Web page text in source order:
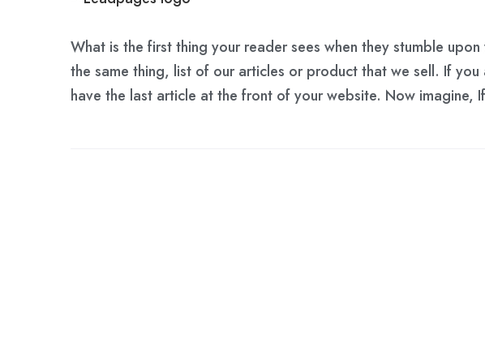
What is the first thing your reader sees when they stumble
the same thing, list of our articles or product that we sell. If
have the last article at the front of your website. Now